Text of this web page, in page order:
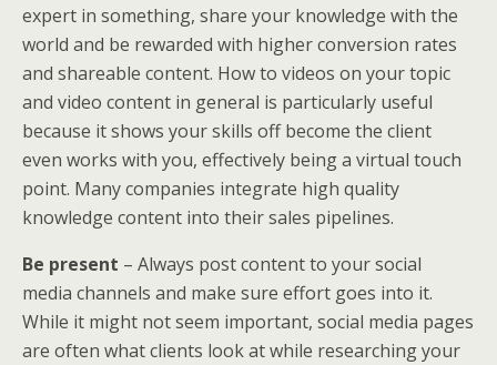
expert in something, share your knowledge with the
world and be rewarded with higher conversion rates
and shareable content. How to videos on your topic
and video content in general is particularly useful
because it shows your skills off become the client
even works with you, effectively being a virtual touch
point. Many companies integrate high quality
knowledge content into their sales pipelines.
Be present – Always post content to your social
media channels and make sure effort goes into it.
While it might not seem important, social media pages
are often what clients look at while researching your